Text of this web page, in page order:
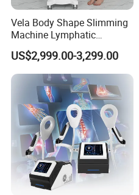
Vela Body Shape Slimming
Machine Lymphatic
Drainage Body Inner Ball
Roller Massage Lymphatic
Drainage Machine
US$2,999.00-3,299.00